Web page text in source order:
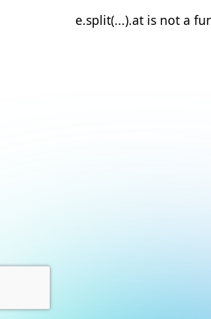
e.split(...).at is not a